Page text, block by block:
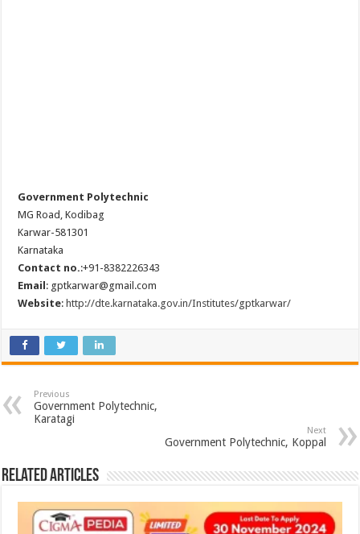
Government Polytechnic
MG Road, Kodibag
Karwar-581301
Karnataka
Contact no.:+91-8382226343
Email : gptkarwar@gmail.com
Website: http://dte.karnataka.gov.in/Institutes/gptkarwar/
Previous
Government Polytechnic,
Karatagi
Next
Government Polytechnic, Koppal
Related Articles